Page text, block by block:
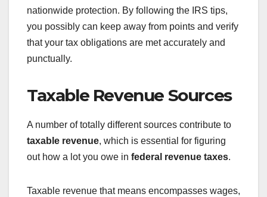
nationwide protection. By following the IRS tips,
you possibly can keep away from points and verify
that your tax obligations are met accurately and
punctually.
Taxable Revenue Sources
A number of totally different sources contribute to
taxable revenue, which is essential for figuring
out how a lot you owe in federal revenue taxes.
Taxable revenue that means encompasses wages,